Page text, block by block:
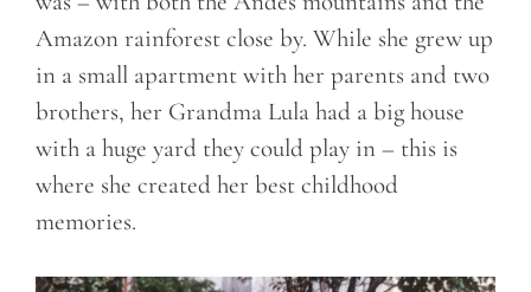
Amazon rainforest close by. While she grew up
in a small apartment with her parents and two
brothers, her Grandma Lula had a big house
with a huge yard they could play in – this is
where she created her best childhood
memories.